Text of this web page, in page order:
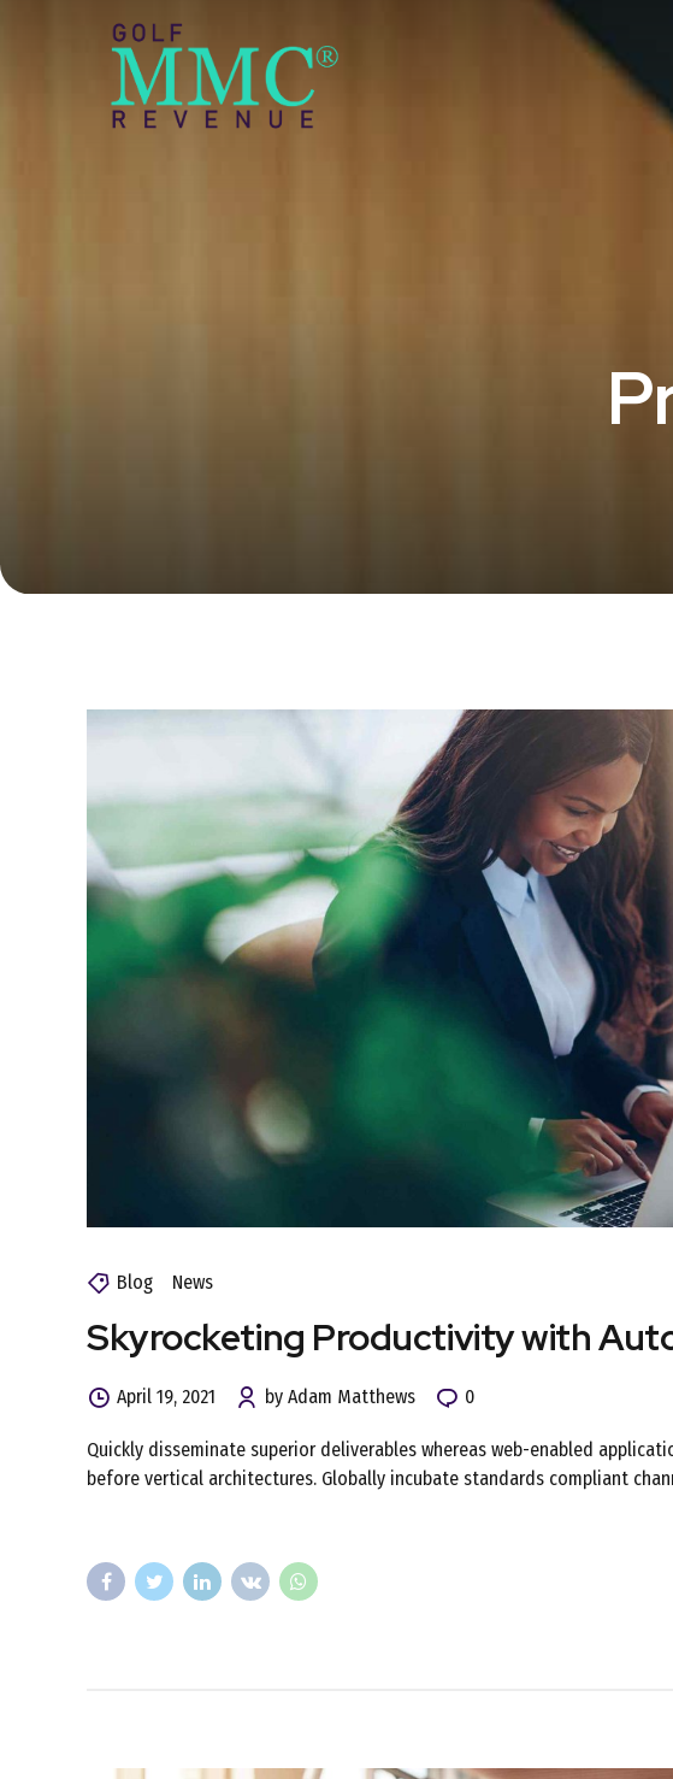
Blog News
Skyrocketing Productivity with
April 19, 2021 by Adam Matthews 0
Quickly disseminate superior deliverables whereas web-enabled
before vertical architectures. Globally incubate standards compliant